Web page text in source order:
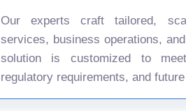
Our experts craft tailored,
services, business operations,
solution is customized to
regulatory requirements, and